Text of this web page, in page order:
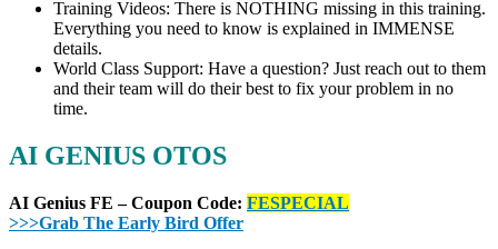
Training Videos: There is NOTHING missing in this training.
Everything you need to know is explained in IMMENSE
details.
World Class Support: Have a question? Just reach out to them
and their team will do their best to fix your problem in no
time.
AI GENIUS OTOS
AI Genius FE – Coupon Code: FESPECIAL
>>>Grab The Early Bird Offer